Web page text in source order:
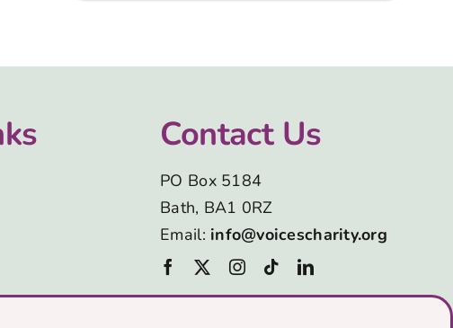
Contact Us
PO Box 5184
Bath, BA1 0RZ
Email: info@voicescharity.org